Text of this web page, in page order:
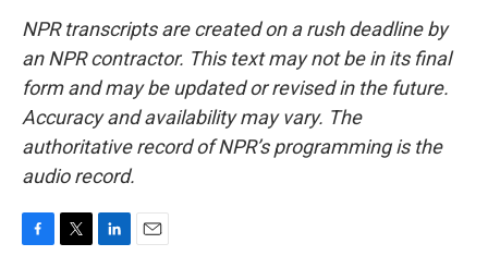
NPR transcripts are created on a rush deadline by
an NPR contractor. This text may not be in its final
form and may be updated or revised in the future.
Accuracy and availability may vary. The
authoritative record of NPR’s programming is the
audio record.